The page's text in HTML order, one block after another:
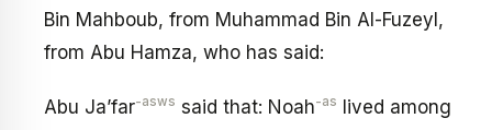
Bin Mahboub, from Muhammad Bin Al-Fuzeyl,
from Abu Hamza, who has said:
Abu Ja’far-asws said that: Noah-as lived among